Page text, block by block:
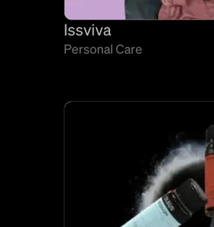
Issviva
Personal Care